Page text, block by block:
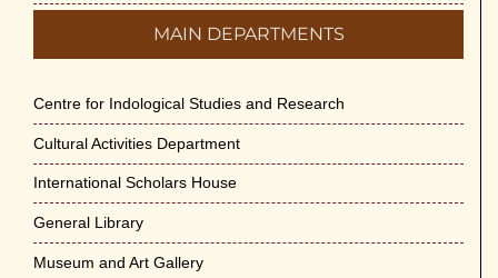
MAIN DEPARTMENTS
Centre for Indological Studies and Research
Cultural Activities Department
International Scholars House
General Library
Museum and Art Gallery